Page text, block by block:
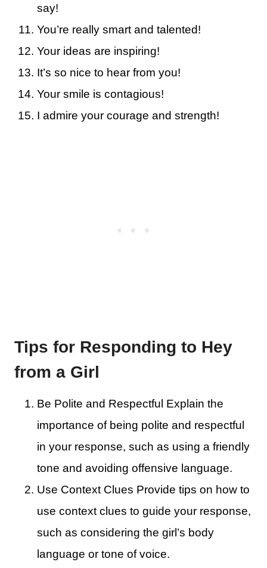
say!
You’re really smart and talented!
Your ideas are inspiring!
It’s so nice to hear from you!
Your smile is contagious!
I admire your courage and strength!
Tips for Responding to Hey
from a Girl
Be Polite and Respectful Explain the
importance of being polite and respectful
in your response, such as using a friendly
tone and avoiding offensive language.
Use Context Clues Provide tips on how to
use context clues to guide your response,
such as considering the girl’s body
language or tone of voice.